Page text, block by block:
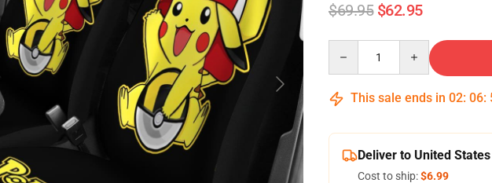
$69.95 $62.95
This sale ends in 02: 06:
Deliver to United States
Cost to ship:$6.99